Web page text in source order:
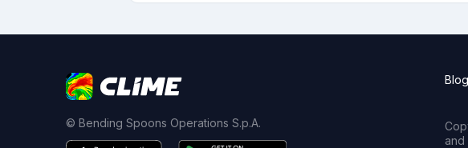
© Bending Spoons Operations S.p.A.
Blog
and